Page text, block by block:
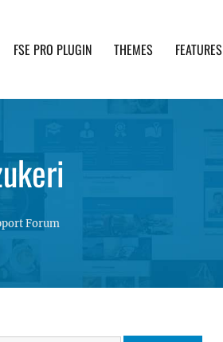
FSE PRO PLUGIN THEMES FEATURES
Forum